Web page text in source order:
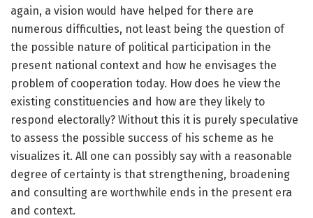
again, a vision would have helped for there are
numerous difficulties, not least being the question of
the possible nature of political participation in the
present national context and how he envisages the
problem of cooperation today. How does he view the
existing constituencies and how are they likely to
respond electorally? Without this it is purely speculative
to assess the possible success of his scheme as he
visualizes it. All one can possibly say with a reasonable
degree of certainty is that strengthening, broadening
and consulting are worthwhile ends in the present era
and context.